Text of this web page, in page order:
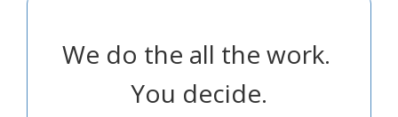
We do the all the work.
You decide.